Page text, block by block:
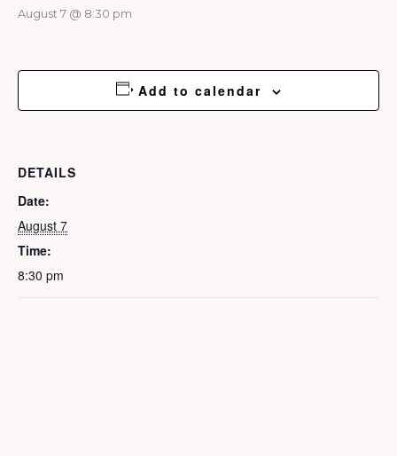
August 7 @ 8:30 pm
Add to calendar
DETAILS
Date:
August 7
Time:
8:30 pm